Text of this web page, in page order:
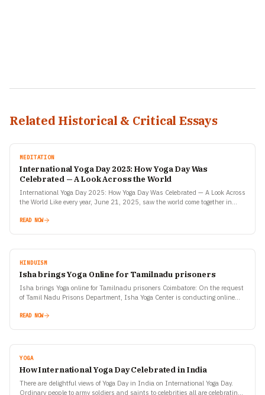
Related Historical & Critical Essays
MEDITATION
International Yoga Day 2025: How Yoga Day Was
Celebrated — A Look Across the World
International Yoga Day 2025: How Yoga Day Was Celebrated — A Look Across
the World Like every year, June 21, 2025, saw the world come together in
READ NOW
HINDUISM
Isha brings Yoga Online for Tamilnadu prisoners
Isha brings Yoga online for Tamilnadu prisoners Coimbatore: On the request
of Tamil Nadu Prisons Department, Isha Yoga Center is conducting online
READ NOW
YOGA
How International Yoga Day Celebrated in India
There are delightful views of Yoga Day in India on International Yoga Day.
Ordinary people to army soldiers and saints to celebrities all are celebrating